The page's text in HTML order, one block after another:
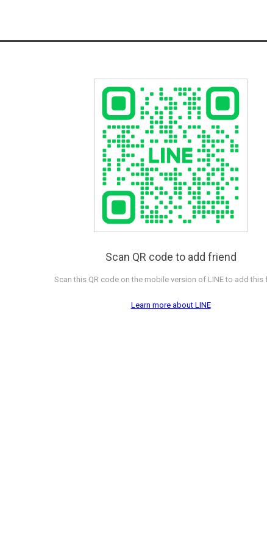
Scan QR code to add friend
Scan this QR code on the mobile version of LINE to add this
Learn more about LINE